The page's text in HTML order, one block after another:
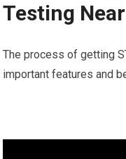
Testing
The process of getting
important features and